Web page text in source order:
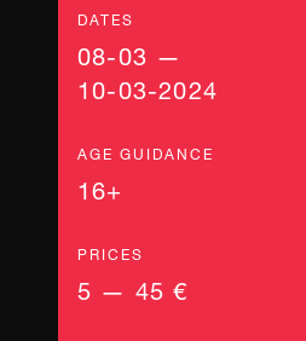
DATES
08-03 —
10-03-2024
AGE GUIDANCE
16+
PRICES
5 — 45 €